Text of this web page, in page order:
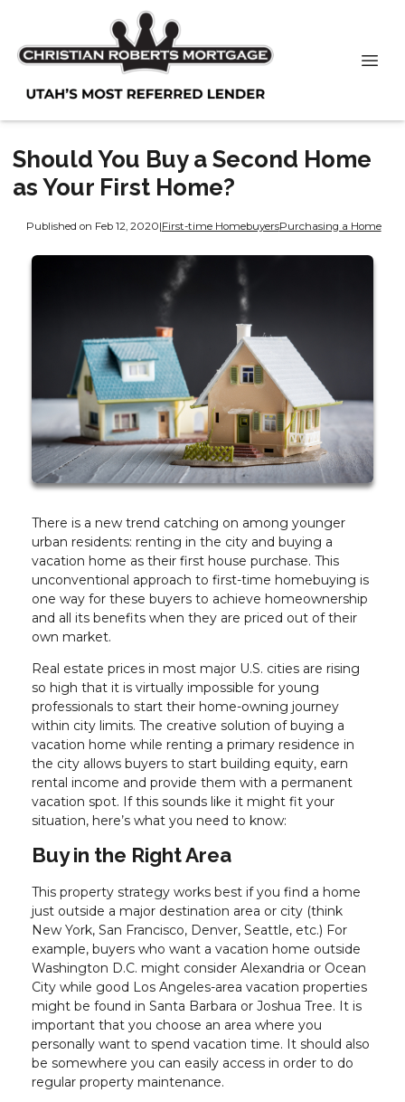
Should You Buy a Second Home
as Your First Home?
Published on Feb 12, 2020|First-time HomebuyersPurchasing a Home
There is a new trend catching on among younger
urban residents: renting in the city and buying a
vacation home as their first house purchase. This
unconventional approach to first-time homebuying is
one way for these buyers to achieve homeownership
and all its benefits when they are priced out of their
own market.
Real estate prices in most major U.S. cities are rising
so high that it is virtually impossible for young
professionals to start their home-owning journey
within city limits. The creative solution of buying a
vacation home while renting a primary residence in
the city allows buyers to start building equity, earn
rental income and provide them with a permanent
vacation spot. If this sounds like it might fit your
situation, here’s what you need to know:
Buy in the Right Area
This property strategy works best if you find a home
just outside a major destination area or city (think
New York, San Francisco, Denver, Seattle, etc.) For
example, buyers who want a vacation home outside
Washington D.C. might consider Alexandria or Ocean
City while good Los Angeles-area vacation properties
might be found in Santa Barbara or Joshua Tree. It is
important that you choose an area where you
personally want to spend vacation time. It should also
be somewhere you can easily access in order to do
regular property maintenance.